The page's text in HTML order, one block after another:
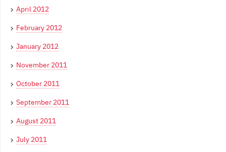
April 2012
February 2012
January 2012
November 2011
October 2011
September 2011
August 2011
July 2011